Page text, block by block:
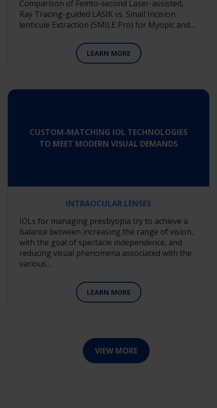
Comparison of Femto-second Laser-assisted,
Ray Tracing-guided LASIK vs. Small Incision
lenticule Extraction (SMILE Pro) for Myopic and…
LEARN MORE
CUSTOM-MATCHING IOL TECHNOLOGIES
TO MEET MODERN VISUAL DEMANDS
INTRAOCULAR LENSES
IOLs for managing presbyopia try to achieve a
balance between increasing the range of vision,
with the goal of spectacle independence, and
reducing visual phenomena associated with the
various…
LEARN MORE
VIEW MORE